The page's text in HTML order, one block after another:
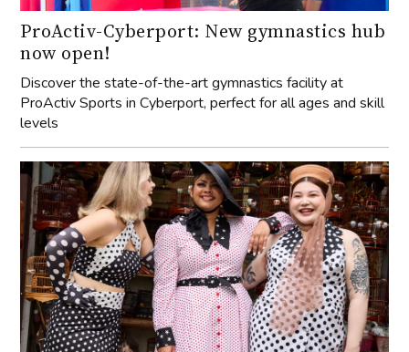
ProActiv-Cyberport: New gymnastics hub
now open!
Discover the state-of-the-art gymnastics facility at
ProActiv Sports in Cyberport, perfect for all ages and skill
levels